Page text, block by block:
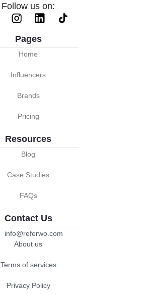
Follow us on:
Pages
Home
Influencers
Brands
Pricing
Resources
Blog
Case Studies
FAQs
Contact Us
info@referwo.com
About us
Terms of services
Privacy Policy